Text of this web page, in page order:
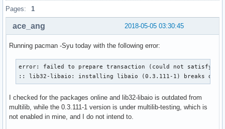
Pages: 1
2018-05-05 03:30:45
ace_ang
Running pacman -Syu today with the following error:
error: failed to prepare transaction (could not satisfy
:: lib32-libaio: installing libaio (0.3.111-1) breaks
I checked for the packages online and lib32-libaio is outdated from
multilib, while the 0.3.111-1 version is under multilib-testing, which is
not enabled in mine, and I do not intend to.